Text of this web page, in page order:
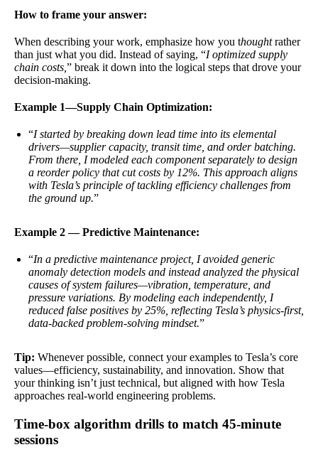
How to frame your answer:
When describing your work, emphasize how you thoughtrather
than just what you did. Instead of saying, “I optimized supply
chain costs, ” break it down into the logical steps that drove your
decision-making.
Example 1—Supply Chain Optimization:
“I started by breaking down lead time into its elemental
drivers—supplier capacity, transit time, and order batching.
From there, I modeled each component separately to design
a reorder policy that cut costs by 12%. This approach aligns
with Tesla’s principle of tackling efficiency challenges from
the ground up.”
Example 2 — Predictive Maintenance:
“In a predictive maintenance project, I avoided generic
anomaly detection models and instead analyzed the physical
causes of system failures—vibration, temperature, and
pressure variations. By modeling each independently, I
reduced false positives by 25%, reflecting Tesla’s physics-first,
data-backed problem-solving mindset.”
Tip: Whenever possible, connect your examples to Tesla’s core
values—efficiency, sustainability, and innovation. Show that
your thinking isn’t just technical, but aligned with how Tesla
approaches real-world engineering problems.
Time-box algorithm drills to match 45-minute
sessions